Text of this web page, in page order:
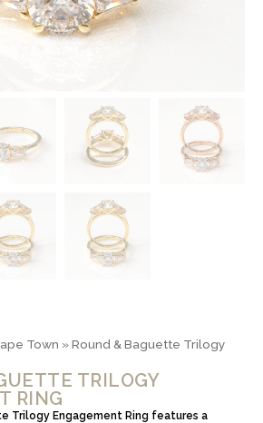
Town »Round & Baguette Trilogy
TRILOGY
RING
Trilogy Engagement Ring features a